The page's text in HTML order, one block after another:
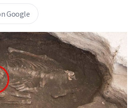
Google